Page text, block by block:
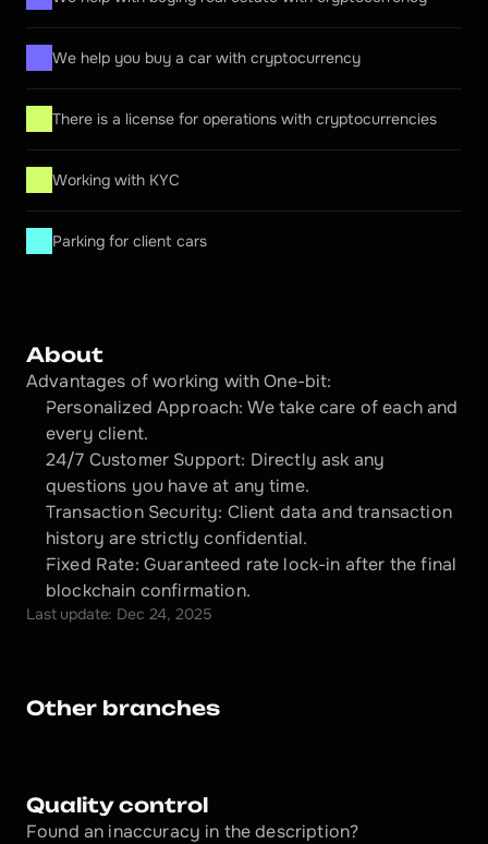
We help you buy a car with cryptocurrency
There is a license for operations with cryptocurrencies
Working with KYC
Parking for client cars
About
Advantages of working with One-bit:
Personalized Approach: We take care of each and
every client.
24/7 Customer Support: Directly ask any
questions you have at any time.
Transaction Security: Client data and transaction
history are strictly confidential.
Fixed Rate: Guaranteed rate lock-in after the final
blockchain confirmation.
Last update: Dec 24, 2025
Other branches
Quality control
Found an inaccuracy in the description?